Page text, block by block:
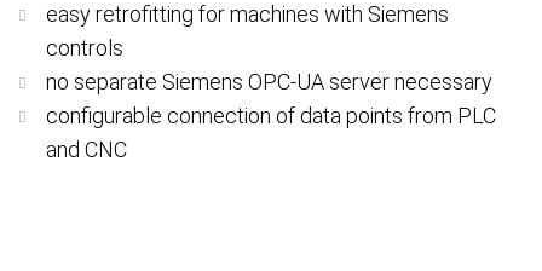
easy retrofitting for machines with Siemens
controls
no separate Siemens OPC-UA server necessary
configurable connection of data points from PLC
and CNC